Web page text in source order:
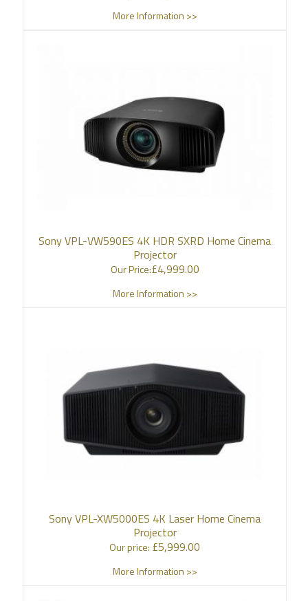
More Information >>
Sony VPL-VW590ES 4K HDR SXRD Home Cinema
Projector
Our Price:£4,999.00
More Information >>
Sony VPL-XW5000ES 4K Laser Home Cinema
Projector
Our price: £5,999.00
More Information >>